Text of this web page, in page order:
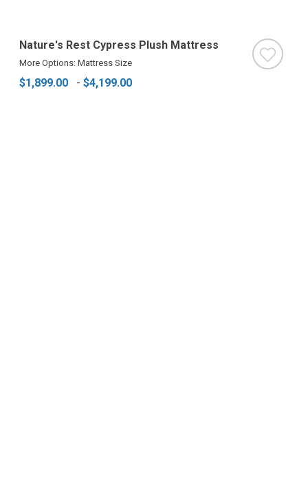
Nature's Rest Cypress Plush Mattress
More Options: Mattress Size
$1,899.00 - $4,199.00